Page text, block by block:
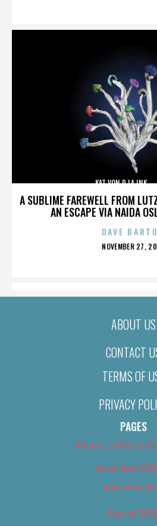
A SUBLIME FAREWELL FROM
AN ESCAPE VIA NAIDA
KAT VON D,LA
DAVE
POSTED
NOVEMBER 27,
ABOUT US
CONTACT
TERMS OF
PRIVACY
PAGES
About Us (We’ve
Advertise
Advertise
Best of